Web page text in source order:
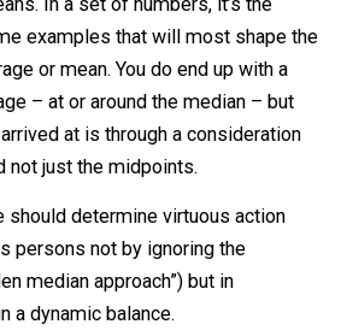
it’s much more of a golden
in a data set) than a mean.
to understand things in terms
In a set of numbers, it’s the
examples that will most shape
or mean. You do end up with a
– at or around the median –
arrived at is through a
not just the midpoints.